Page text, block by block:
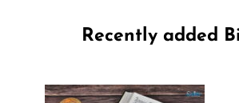
Recently added